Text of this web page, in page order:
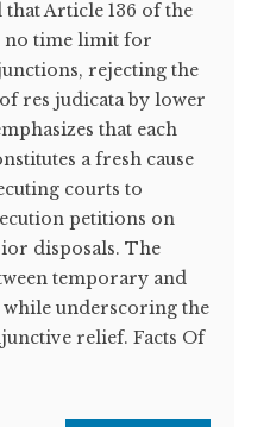
Article 136 of the
no time limit for
rejecting the
res judicata by lower
that each
a fresh cause
courts to
petitions on
disposals. The
temporary and
underscoring the
relief. Facts Of